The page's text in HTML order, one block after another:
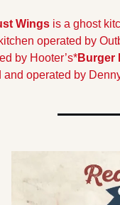
Wings is a ghost
operated by
by Hooter’s*Burger
and operated by